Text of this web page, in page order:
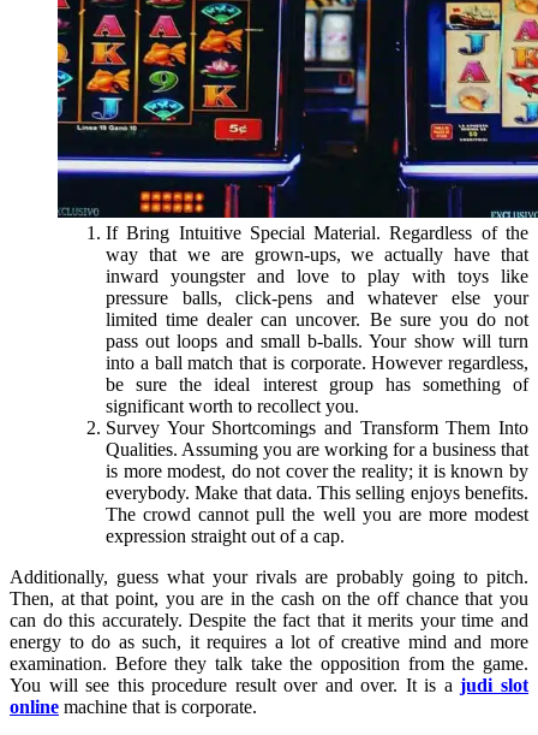
If Bring Intuitive Special Material. Regardless of the
way that we are grown-ups, we actually have that
inward youngster and love to play with toys like
pressure balls, click-pens and whatever else your
limited time dealer can uncover. Be sure you do not
pass out loops and small b-balls. Your show will turn
into a ball match that is corporate. However regardless,
be sure the ideal interest group has something of
significant worth to recollect you.
Survey Your Shortcomings and Transform Them Into
Qualities. Assuming you are working for a business that
is more modest, do not cover the reality; it is known by
everybody. Make that data. This selling enjoys benefits.
The crowd cannot pull the well you are more modest
expression straight out of a cap.
Additionally, guess what your rivals are probably going to pitch.
Then, at that point, you are in the cash on the off chance that you
can do this accurately. Despite the fact that it merits your time and
energy to do as such, it requires a lot of creative mind and more
examination. Before they talk take the opposition from the game.
You will see this procedure result over and over. It is ajudi slot
online machine that is corporate.